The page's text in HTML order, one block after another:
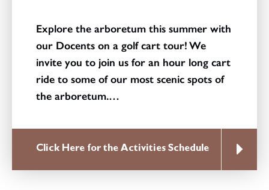
Explore the arboretum this summer with
our Docents on a golf cart tour! We
invite you to join us for an hour long cart
ride to some of our most scenic spots of
the arboretum.…
Click Here for the Activities Schedule